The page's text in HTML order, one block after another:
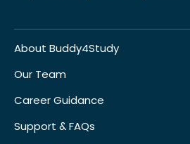
About Buddy4Study
Our Team
Career Guidance
Support & FAQs